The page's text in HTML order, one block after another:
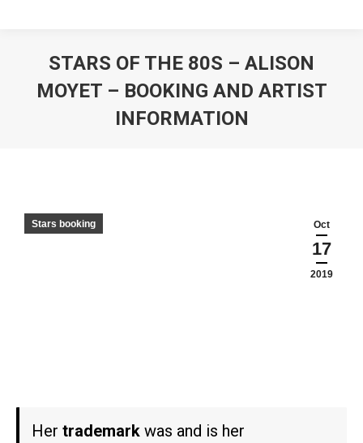
STARS OF THE 80S – ALISON
MOYET – BOOKING AND ARTIST
INFORMATION
Oct
17
2019
Stars booking
Her trademark was and is her